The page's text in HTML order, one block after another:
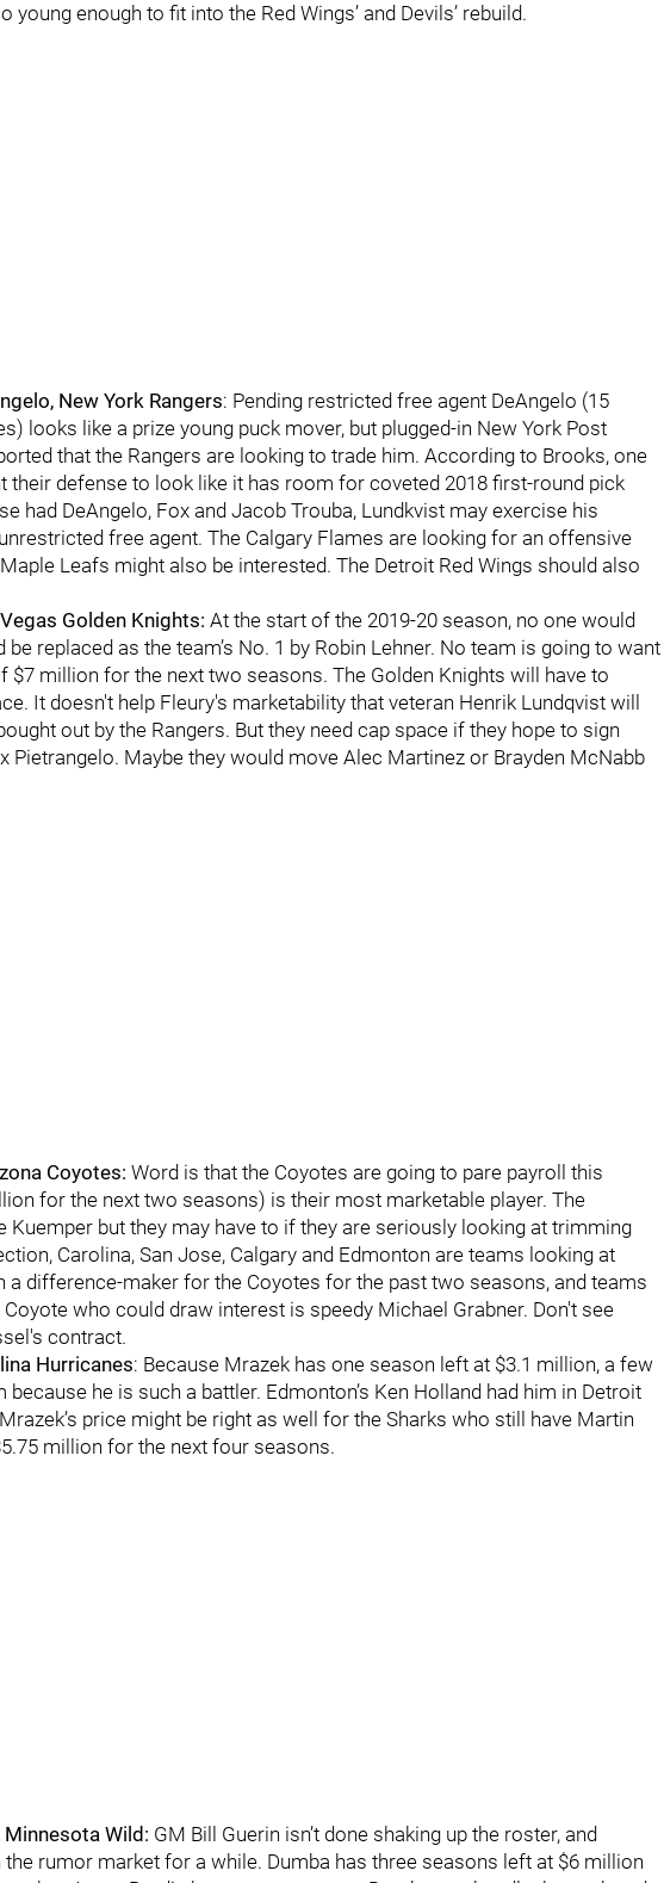
enough to fit into the Red Wings’ and Devils’ rebuild.
New York Rangers: Pending restricted free agent DeAngelo (15
looks like a prize young puck mover, but plugged-in New York Post
that the Rangers are looking to trade him. According to Brooks, one
their defense to look like it has room for coveted 2018 first-round pick
had DeAngelo, Fox and Jacob Trouba, Lundkvist may exercise his
free agent. The Calgary Flames are looking for an offensive
Leafs might also be interested. The Detroit Red Wings should also
Golden Knights: At the start of the 2019-20 season, no one would
be replaced as the team’s No. 1 by Robin Lehner. No team is going to want
$7 million for the next two seasons. The Golden Knights will have to
It doesn't help Fleury's marketability that veteran Henrik Lundqvist will
out by the Rangers. But they need cap space if they hope to sign
Pietrangelo. Maybe they would move Alec Martinez or Brayden McNabb
Coyotes: Word is that the Coyotes are going to pare payroll this
for the next two seasons) is their most marketable player. The
Kuemper but they may have to if they are seriously looking at trimming
Carolina, San Jose, Calgary and Edmonton are teams looking at
a difference-maker for the Coyotes for the past two seasons, and teams
who could draw interest is speedy Michael Grabner. Don't see
contract.
Hurricanes: Because Mrazek has one season left at $3.1 million, a few
he is such a battler. Edmonton’s Ken Holland had him in Detroit
price might be right as well for the Sharks who still have Martin
million for the next four seasons.
Wild: GM Bill Guerin isn’t done shaking up the roster, and
the rumor market for a while. Dumba has three seasons left at $6 million